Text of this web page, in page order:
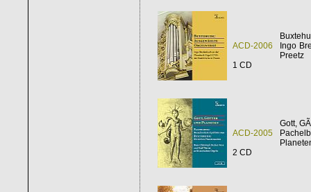
ACD-2006
1 CD
Ingo
Preetz
ACD-2005
2 CD
Gott,